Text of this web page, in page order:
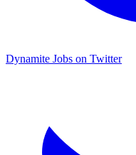
Dynamite Jobs on Twitter